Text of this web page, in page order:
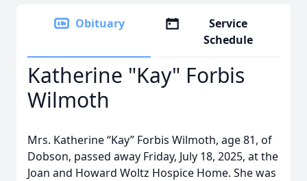
Obituary
Service
Schedule
Katherine "Kay" Forbis
Wilmoth
Mrs. Katherine “Kay” Forbis Wilmoth, age 81, of
Dobson, passed away Friday, July 18, 2025, at the
Joan and Howard Woltz Hospice Home. She was